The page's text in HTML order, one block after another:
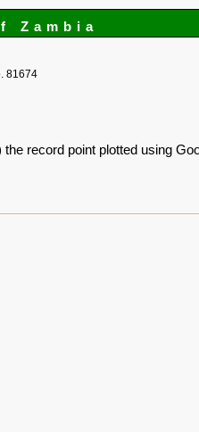
Zambia
81674
record point plotted using